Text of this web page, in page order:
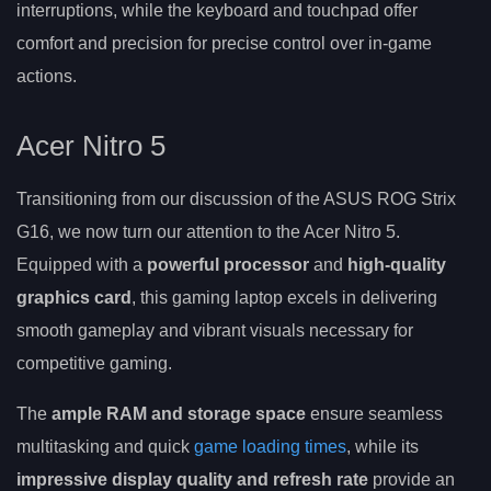
interruptions, while the keyboard and touchpad offer
comfort and precision for precise control over in-game
actions.
Acer Nitro 5
Transitioning from our discussion of the ASUS ROG Strix
G16, we now turn our attention to the Acer Nitro 5.
Equipped with a powerful processor and high-quality
graphics card , this gaming laptop excels in delivering
smooth gameplay and vibrant visuals necessary for
competitive gaming.
The ample RAM and storage space ensure seamless
multitasking and quick game loading times, while its
impressive display quality and refresh rate provide an